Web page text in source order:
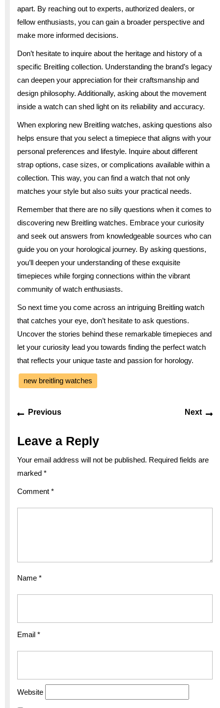
apart. By reaching out to experts, authorized dealers, or
fellow enthusiasts, you can gain a broader perspective and
make more informed decisions.
Don’t hesitate to inquire about the heritage and history of a
specific Breitling collection. Understanding the brand’s legacy
can deepen your appreciation for their craftsmanship and
design philosophy. Additionally, asking about the movement
inside a watch can shed light on its reliability and accuracy.
When exploring new Breitling watches, asking questions also
helps ensure that you select a timepiece that aligns with your
personal preferences and lifestyle. Inquire about different
strap options, case sizes, or complications available within a
collection. This way, you can find a watch that not only
matches your style but also suits your practical needs.
Remember that there are no silly questions when it comes to
discovering new Breitling watches. Embrace your curiosity
and seek out answers from knowledgeable sources who can
guide you on your horological journey. By asking questions,
you’ll deepen your understanding of these exquisite
timepieces while forging connections within the vibrant
community of watch enthusiasts.
So next time you come across an intriguing Breitling watch
that catches your eye, don’t hesitate to ask questions.
Uncover the stories behind these remarkable timepieces and
let your curiosity lead you towards finding the perfect watch
that reflects your unique taste and passion for horology.
new breitling watches
Post
navigation
Previous Next
Leave a Reply
Your email address will not be published. Required fields are
marked *
Comment *
Name *
Email *
Website